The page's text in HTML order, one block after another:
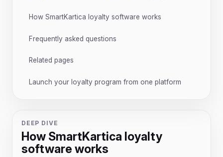
How SmartKartica loyalty software works
Frequently asked questions
Related pages
Launch your loyalty program from one platform
DEEP DIVE
How SmartKartica loyalty
software works